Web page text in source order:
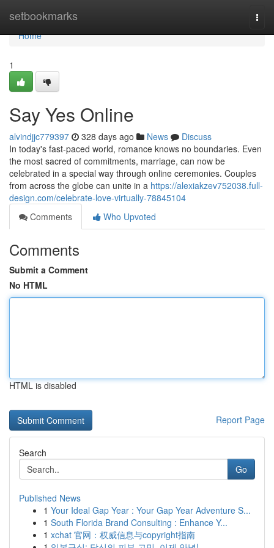
setbookmarks
Home
Home
1
Say Yes Online
alvindjjc779397 328 days ago News
Discuss
In today's fast-paced world, romance knows no boundaries. Even
the most sacred of commitments, marriage, can now be
celebrated in a special way through online ceremonies. Couples
from across the globe can unite in a https://alexiakzev752038.full-
design.com/celebrate-love-virtually-78845104
Comments
Who Upvoted
Comments
Submit a Comment
No HTML
HTML is disabled
Report Page
Search
Go
Published News
1 Your Ideal Gap Year : Your Gap Year Adventure S...
1 South Florida Brand Consulting : Enhance Y...
1 xchat 官网：权威信息与copyright指南